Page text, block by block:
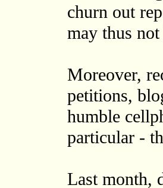
churn out
may thus
Moreover,
petitions,
humble
particular -
Last month,